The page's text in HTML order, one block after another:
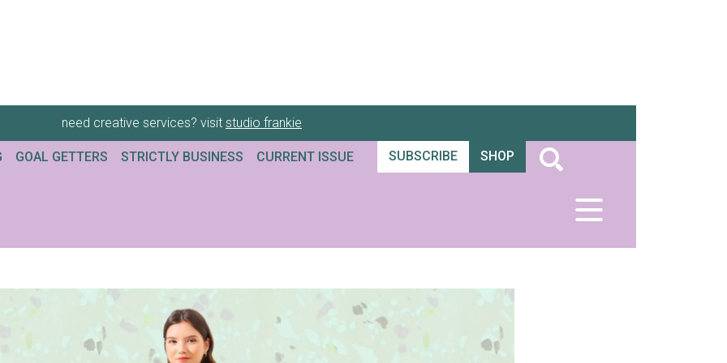
need creative services? visit studio frankie
GOAL GETTERS STRICTLY BUSINESS CURRENT ISSUE SUBSCRIBE SHOP